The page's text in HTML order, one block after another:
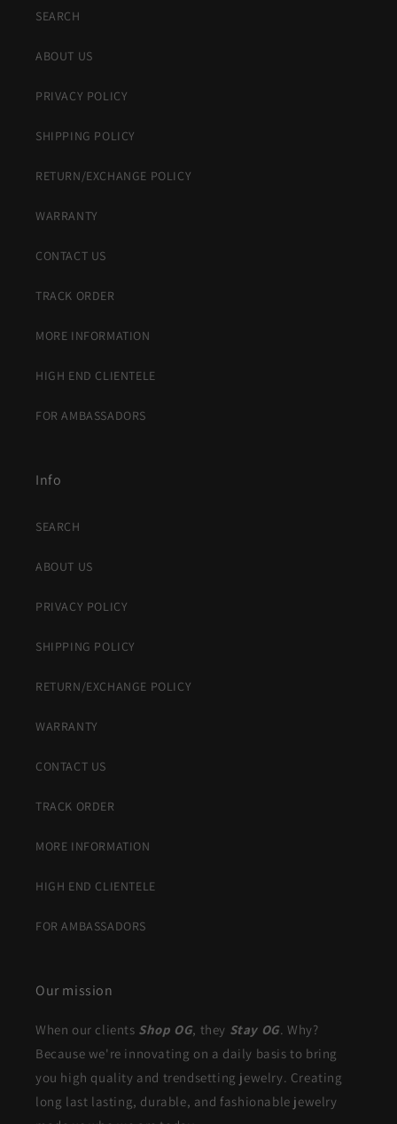
SEARCH
ABOUT US
PRIVACY POLICY
SHIPPING POLICY
RETURN/EXCHANGE POLICY
WARRANTY
CONTACT US
TRACK ORDER
MORE INFORMATION
HIGH END CLIENTELE
FOR AMBASSADORS
Info
SEARCH
ABOUT US
PRIVACY POLICY
SHIPPING POLICY
RETURN/EXCHANGE POLICY
WARRANTY
CONTACT US
TRACK ORDER
MORE INFORMATION
HIGH END CLIENTELE
FOR AMBASSADORS
Our mission
When our clients Shop OG, they Stay OG. Why?
Because we're innovating on a daily basis to bring
you high quality and trendsetting jewelry. Creating
long last lasting, durable, and fashionable jewelry